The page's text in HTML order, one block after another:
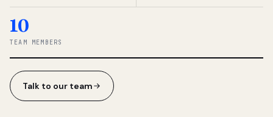
◆ THE
10
TEAM MEMBERS
Talk to our team